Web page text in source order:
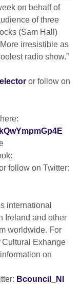
on behalf of
of three
(Sam Hall)
irresistible as
radio show.”
or follow on
follow on Twitter:
international
Ireland and other
worldwide. For
Cultural Exhange
on
Bcouncil_NI